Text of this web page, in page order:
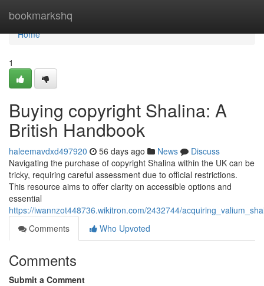
bookmarkshq
Home
Home
1
Buying copyright Shalina: A
British Handbook
haleemavdxd497920 56 days ago News
Discuss
Navigating the purchase of copyright Shalina within the UK can be
tricky, requiring careful assessment due to official restrictions.
This resource aims to offer clarity on accessible options and
essential
https://iwannzot448736.wikitron.com/2432744/
Comments
Who Upvoted
Comments
Submit a Comment